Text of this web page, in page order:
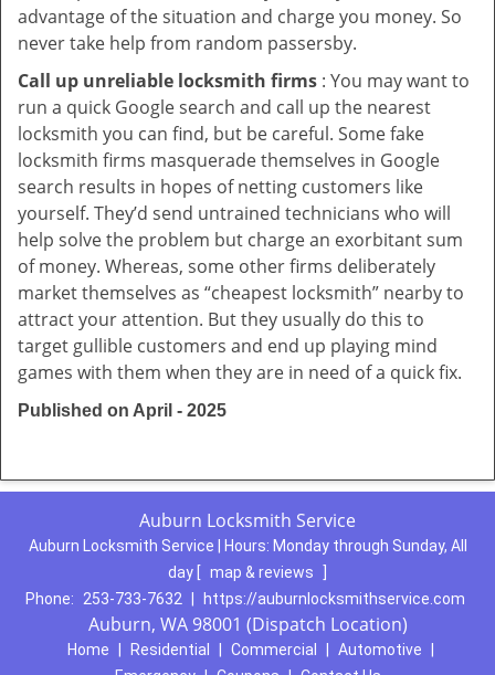
advantage of the situation and charge you money. So
never take help from random passersby.
Call up unreliable locksmith firms : You may want to
run a quick Google search and call up the nearest
locksmith you can find, but be careful. Some fake
locksmith firms masquerade themselves in Google
search results in hopes of netting customers like
yourself. They’d send untrained technicians who will
help solve the problem but charge an exorbitant sum
of money. Whereas, some other firms deliberately
market themselves as “cheapest locksmith” nearby to
attract your attention. But they usually do this to
target gullible customers and end up playing mind
games with them when they are in need of a quick fix.
Published on April - 2025
Auburn Locksmith Service
Auburn Locksmith Service | Hours: Monday through Sunday, All
day
map & reviews
Phone:
253-733-7632 https://auburnlocksmithservice.com
Auburn, WA 98001 (Dispatch Location)
Home Residential Commercial Automotive